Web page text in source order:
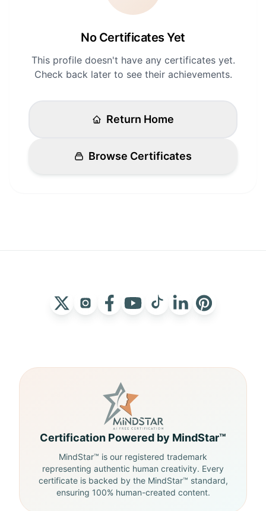
No Certificates Yet
This profile doesn't have any certificates yet.
Check back later to see their achievements.
Return Home
Browse Certificates
Certification Powered by MindStar™
MindStar™ is our registered trademark
representing authentic human creativity. Every
certificate is backed by the MindStar™ standard,
ensuring 100% human-created content.